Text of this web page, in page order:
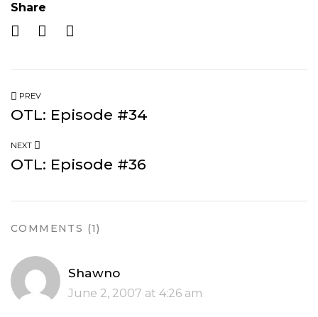
Share
PREV
OTL: Episode #34
NEXT
OTL: Episode #36
COMMENTS (1)
Shawno
June 2, 2007 at 4:26 am